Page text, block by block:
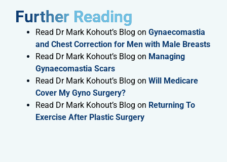
Further Reading​
Read Dr Mark Kohout’s Blog on Gynaecomastia
and Chest Correction for Men with Male Breasts
Read Dr Mark Kohout’s Blog on Managing
Gynaecomastia Scars
Read Dr Mark Kohout’s Blog on Will Medicare
Cover My Gyno Surgery?
Read Dr Mark Kohout’s Blog on Returning To
Exercise After Plastic Surgery